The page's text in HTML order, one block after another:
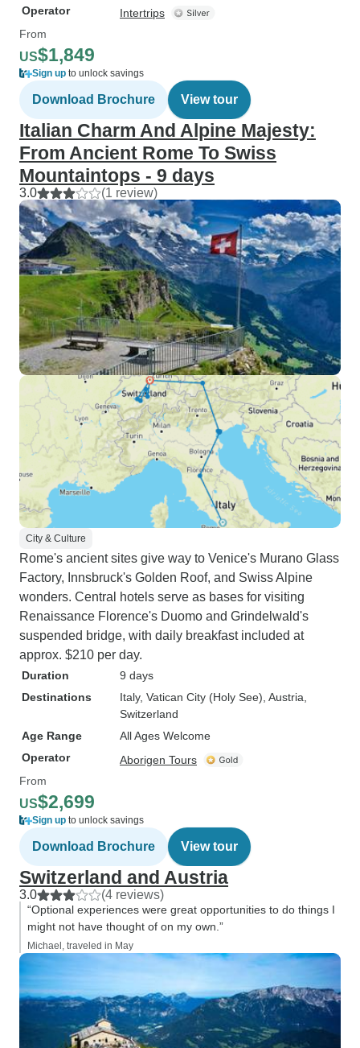
Operator
Intertrips
From
US$1,849
Sign up to unlock savings
Download Brochure View tour
Italian Charm And Alpine Majesty:
From Ancient Rome To Swiss
Mountaintops - 9 days
3.0 (1 review)
City & Culture
Rome's ancient sites give way to Venice's Murano Glass
Factory, Innsbruck's Golden Roof, and Swiss Alpine
wonders. Central hotels serve as bases for visiting
Renaissance Florence's Duomo and Grindelwald's
suspended bridge, with daily breakfast included at
approx. $210 per day.
Duration
9 days
Destinations
Italy, Vatican City (Holy See) , Austria
Switzerland
Age Range
All Ages Welcome
Operator
Aborigen Tours
From
US$2,699
Sign up to unlock savings
Download Brochure View tour
Switzerland and Austria
3.0 (4 reviews)
“Optional experiences were great opportunities to do things I
might not have thought of on my own.”
Michael, traveled in May